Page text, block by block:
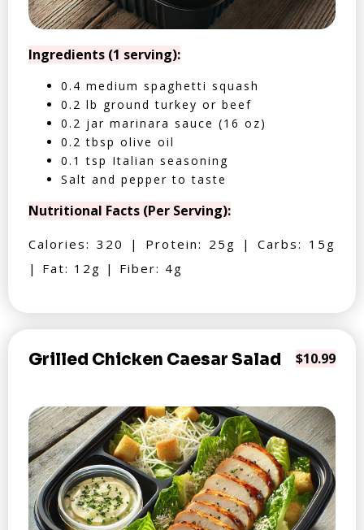
Ingredients (1 serving):
0.4 medium spaghetti squash
0.2 lb ground turkey or beef
0.2 jar marinara sauce (16 oz)
0.2 tbsp olive oil
0.1 tsp Italian seasoning
Salt and pepper to taste
Nutritional Facts (Per Serving):
Calories: 320 | Protein: 25g | Carbs: 15g
| Fat: 12g | Fiber: 4g
Grilled Chicken Caesar Salad $10.99